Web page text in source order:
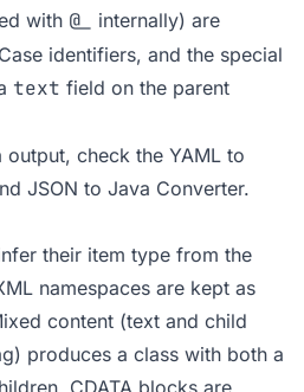
with @_
internally) are
identifiers, and the special
text field on the parent
output, check the YAML to
JSON to Java Converter.
their item type from the
namespaces are kept as
content (text and child
produces a class with both a
CDATA blocks are